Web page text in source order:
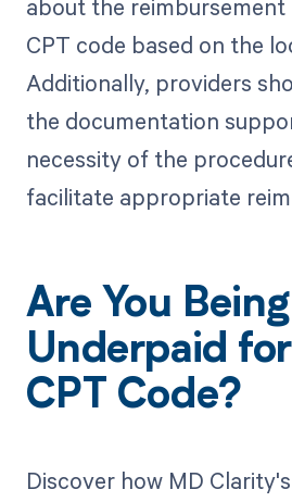
about the
CPT code based on the
Additionally, providers
the documentation
necessity of the
facilitate appropriate
Are You Being
Underpaid
CPT Code?
Discover how MD